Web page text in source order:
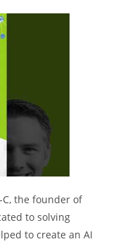
C, the founder of
to solving
to create an AI